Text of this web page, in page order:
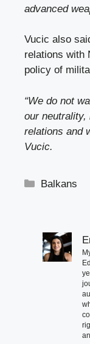
advanced
Vucic also
relations with
policy of
“We do not
our neutrality,
relations and
Vucic.
Categories
Balkans